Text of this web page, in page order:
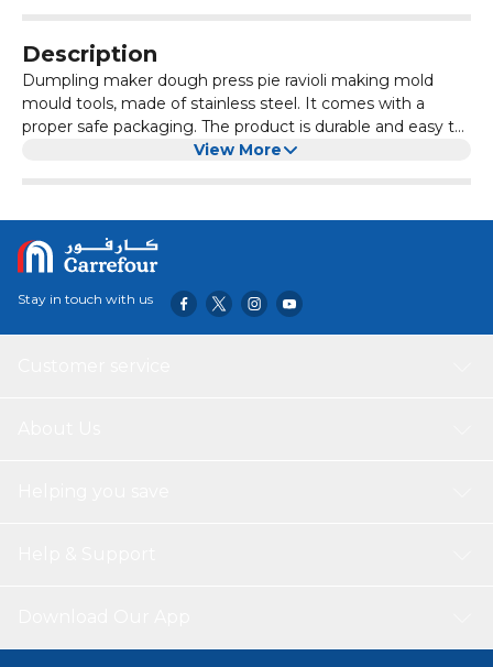
Description
Dumpling maker dough press pie ravioli making mold
mould tools, made of stainless steel. It comes with a
proper safe packaging. The product is durable and easy to
View More
Stay in touch with us